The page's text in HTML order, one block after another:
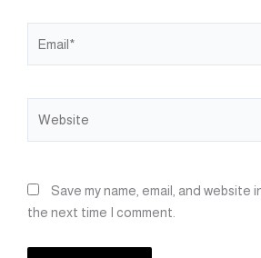
Save my name, email, and website
the next time I comment.